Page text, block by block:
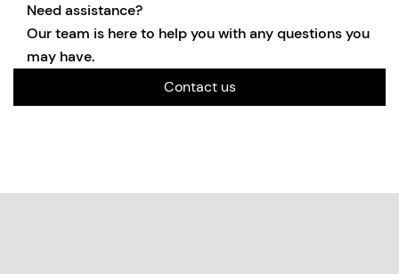
Need assistance?
Our team is here to help you with any questions you
may have.
Contact us